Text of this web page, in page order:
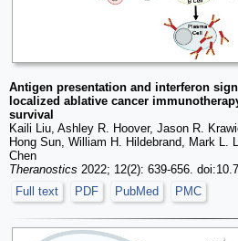
Antigen presentation and interferon
localized ablative cancer
survival
Kaili Liu, Ashley R. Hoover, Jason R.
Hong Sun, William H. Hildebrand, Mark L.
Chen
Theranostics 2022; 12(2): 639-656.
Full text
PDF PubMed PMC